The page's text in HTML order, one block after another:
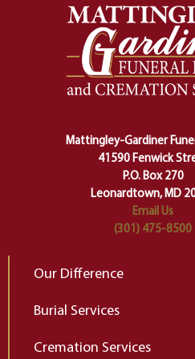
safety harness that
one stage of our
making sure we
lose ourselves along
Ceremony and ritual
of our deepest fears
change…”
Elizabeth Gilbert
Mattingley-Gardiner
41590 Fenwick
P.O. Box 270
Leonardtown, MD
Email Us
(301) 475-8500
Our Difference
Burial Services
Cremation Services